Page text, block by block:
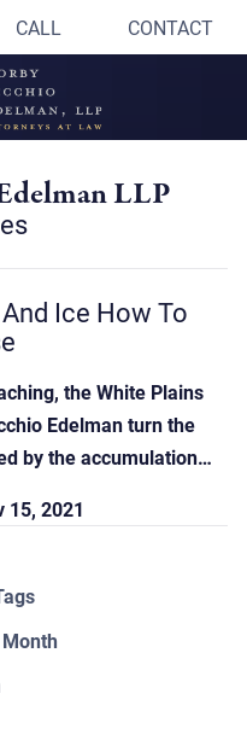
CALL CONTACT
LLP
Ice How To
the White Plains
Edelman turn the
by the accumulation…
15, 2021